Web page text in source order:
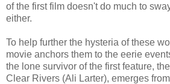
of the first film doesn't do much to
either.
To help further the hysteria of these
movie anchors them to the eerie
the lone survivor of the first feature,
Clear Rivers (Ali Larter), emerges